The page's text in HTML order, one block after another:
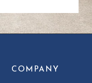
COMPANY